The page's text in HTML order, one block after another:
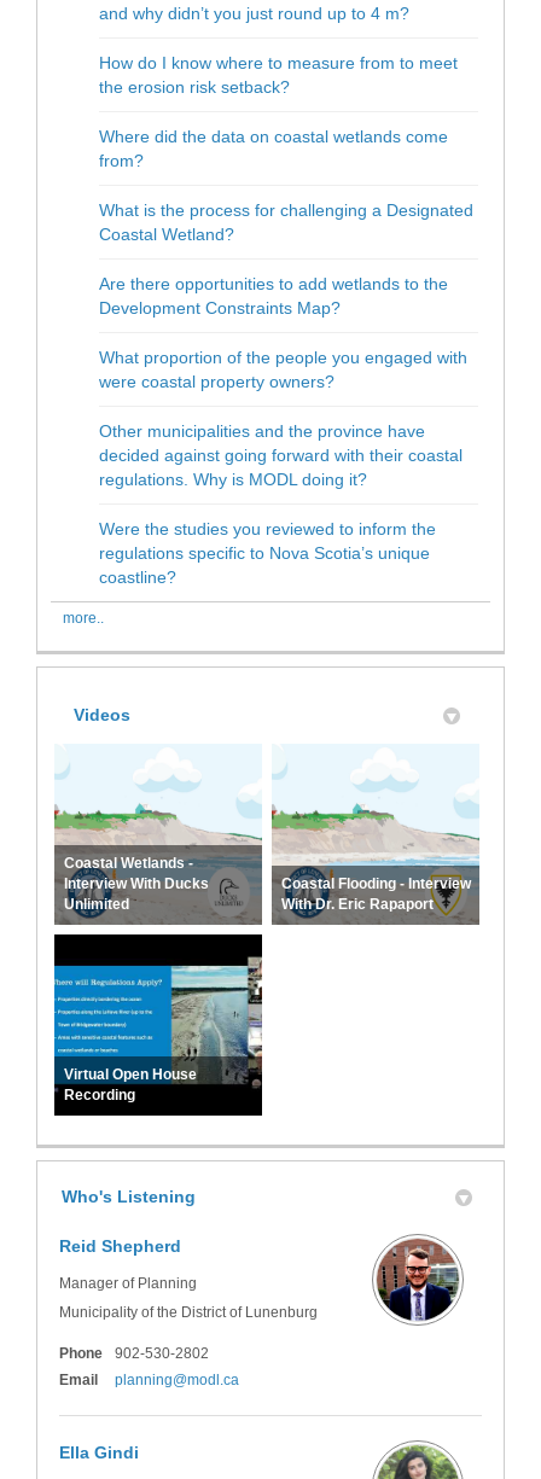
and why didn’t you just round up to 4 m?
How do I know where to measure from to meet
the erosion risk setback?
Where did the data on coastal wetlands come
from?
What is the process for challenging a Designated
Coastal Wetland?
Are there opportunities to add wetlands to the
Development Constraints Map?
What proportion of the people you engaged with
were coastal property owners?
Other municipalities and the province have
decided against going forward with their coastal
regulations. Why is MODL doing it?
Were the studies you reviewed to inform the
regulations specific to Nova Scotia’s unique
coastline?
more..
Videos
Coastal Wetlands -
Interview With Ducks
Unlimited
Coastal Flooding - Interview
With Dr. Eric Rapaport
Virtual Open House
Recording
Who's Listening
Reid Shepherd
Manager of Planning
Municipality of the District of Lunenburg
Phone
902-530-2802
Email
planning@modl.ca
Ella Gindi